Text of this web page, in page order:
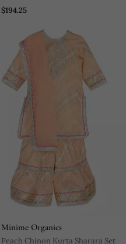
$194.25
Minime Organics
Peach Chinon Kurta Sharara Set